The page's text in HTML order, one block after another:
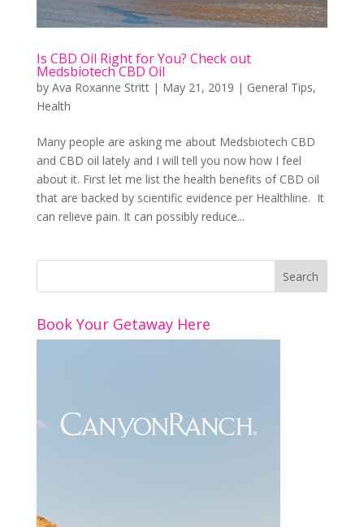
Is CBD Oil Right for You? Check out
Medsbiotech CBD Oil
by Ava Roxanne Stritt| May 21, 2019 | General Tips,
Health
Many people are asking me about Medsbiotech CBD
and CBD oil lately and I will tell you now how I feel
about it. First let me list the health benefits of CBD oil
that are backed by scientific evidence per Healthline. It
can relieve pain. It can possibly reduce...
Book Your Getaway Here